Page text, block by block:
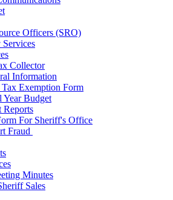
Officers (SRO)
Collector
Information
Tax Exemption Form
Year Budget
Reports
For Sheriff's Office
Fraud
Minutes
Sales